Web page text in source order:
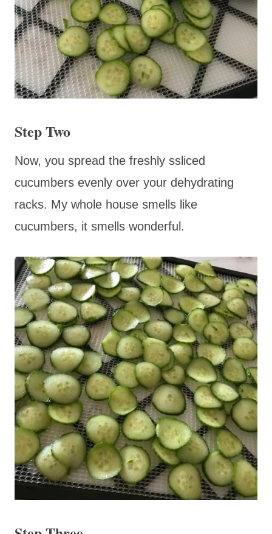
Step Two
Now, you spread the freshly ssliced
cucumbers evenly over your dehydrating
racks. My whole house smells like
cucumbers, it smells wonderful.